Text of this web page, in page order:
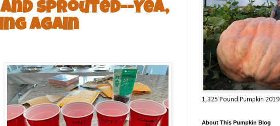
and Sprouted--Yea,
Again
1,325 Pound Pumpkin 2019
About This Pumpkin Blog